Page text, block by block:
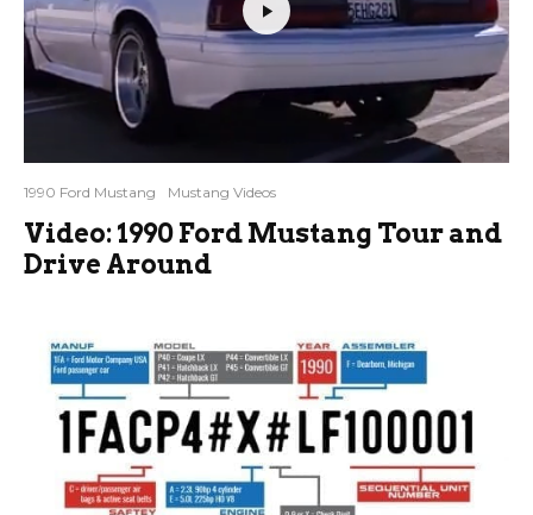
1990 Ford Mustang Mustang Videos
Video: 1990 Ford Mustang Tour and
Drive Around